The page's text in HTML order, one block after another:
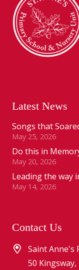
Latest News
Songs that
May 25, 2026
Do this in
May 20, 2026
Leading the way
May 14, 2026
Contact Us
Saint Anne's
50